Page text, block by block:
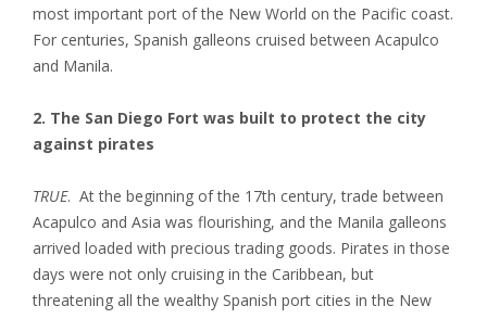
most important port of the New World on the Pacific coast.
For centuries, Spanish galleons cruised between Acapulco
and Manila.
2. The San Diego Fort was built to protect the city
against pirates
TRUE. At the beginning of the 17th century, trade between
Acapulco and Asia was flourishing, and the Manila galleons
arrived loaded with precious trading goods. Pirates in those
days were not only cruising in the Caribbean, but
threatening all the wealthy Spanish port cities in the New